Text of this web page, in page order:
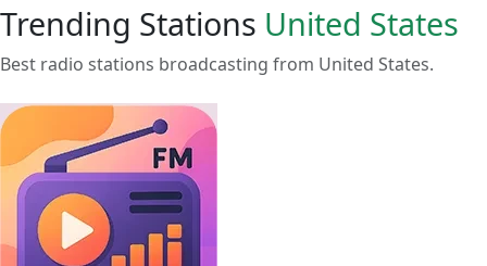
Trending Stations United States
Best radio stations broadcasting from United States.